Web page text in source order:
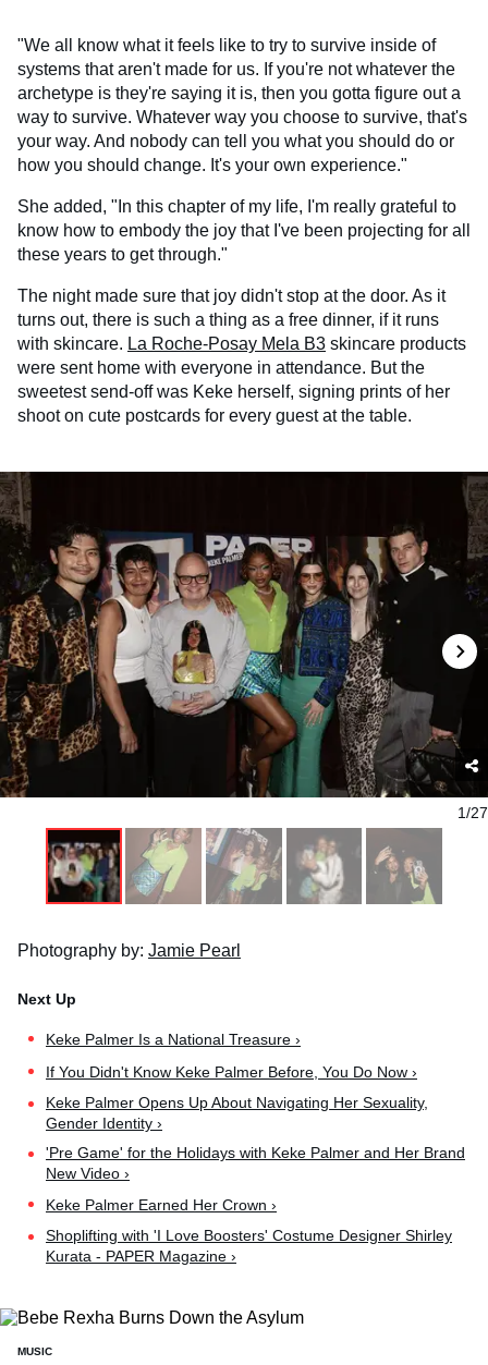
"We all know what it feels like to try to survive inside of
systems that aren't made for us. If you're not whatever the
archetype is they're saying it is, then you gotta figure out a
way to survive. Whatever way you choose to survive, that's
your way. And nobody can tell you what you should do or
how you should change. It's your own experience."
She added, "In this chapter of my life, I'm really grateful to
know how to embody the joy that I've been projecting for all
these years to get through."
The night made sure that joy didn't stop at the door. As it
turns out, there is such a thing as a free dinner, if it runs
with skincare. La Roche-Posay Mela B3 skincare products
were sent home with everyone in attendance. But the
sweetest send-off was Keke herself, signing prints of her
shoot on cute postcards for every guest at the table.
1/27
Photography by: Jamie Pearl
Keke Palmer Is a National Treasure ›
If You Didn't Know Keke Palmer Before, You Do Now ›
Keke Palmer Opens Up About Navigating Her Sexuality,
Gender Identity ›
'Pre Game' for the Holidays with Keke Palmer and Her Brand
New Video ›
Keke Palmer Earned Her Crown ›
Shoplifting with 'I Love Boosters' Costume Designer Shirley
Kurata - PAPER Magazine ›
MUSIC